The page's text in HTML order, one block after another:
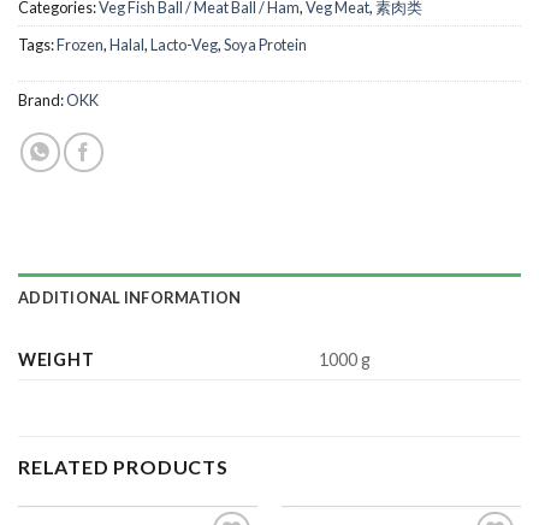
Categories:Veg Fish Ball / Meat Ball / Ham,Veg Meat,素肉类
Tags:Frozen,Halal,Lacto-Veg,Soya Protein
Brand:OKK
ADDITIONAL INFORMATION
WEIGHT 1000 g
RELATED PRODUCTS